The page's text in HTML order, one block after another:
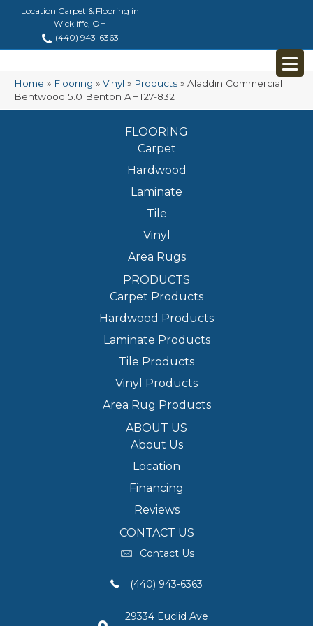
Location Carpet & Flooring in
Wickliffe, OH
(440) 943-6363
Home » Flooring » Vinyl » Products » Aladdin Commercial
Bentwood 5.0 Benton AH127-832
FLOORING
Carpet
Hardwood
Laminate
Tile
Vinyl
Area Rugs
PRODUCTS
Carpet Products
Hardwood Products
Laminate Products
Tile Products
Vinyl Products
Area Rug Products
ABOUT US
About Us
Location
Financing
Reviews
CONTACT US
Contact Us
(440) 943-6363
29334 Euclid Ave